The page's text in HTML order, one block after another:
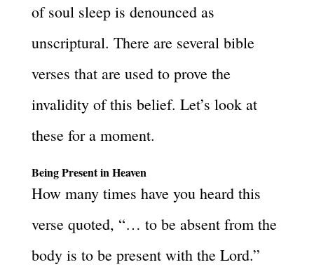
of soul sleep is denounced as
unscriptural. There are several bible
verses that are used to prove the
invalidity of this belief. Let’s look at
these for a moment.
Being Present in Heaven
How many times have you heard this
verse quoted, “… to be absent from the
body is to be present with the Lord.”